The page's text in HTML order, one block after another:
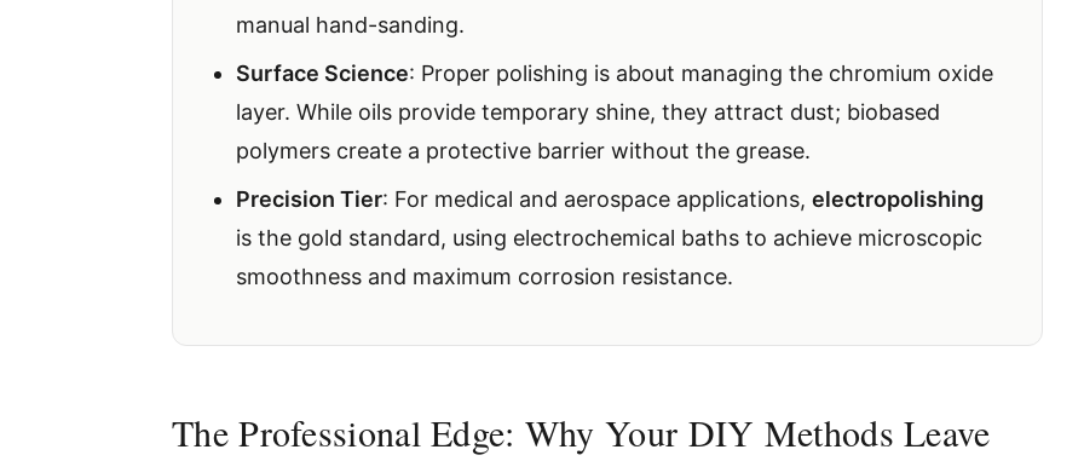
manual hand-sanding.
Surface Science: Proper polishing is about managing the chromium oxide
layer. While oils provide temporary shine, they attract dust; biobased
polymers create a protective barrier without the grease.
Precision Tier: For medical and aerospace applications, electropolishing
is the gold standard, using electrochemical baths to achieve microscopic
smoothness and maximum corrosion resistance.
The Professional Edge: Why Your DIY Methods Leave